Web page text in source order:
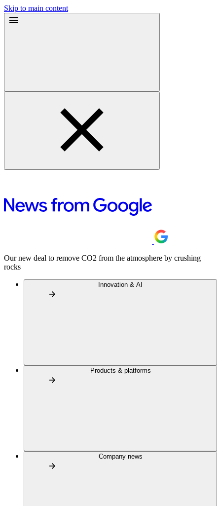
Skip to main content
Our new deal to remove CO2 from the atmosphere by crushing
rocks
Innovation & AI
Products & platforms
Company news